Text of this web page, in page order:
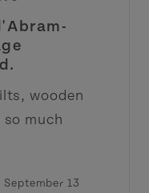
wooden
much
September 13